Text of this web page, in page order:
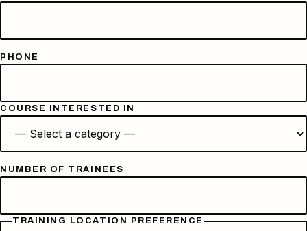
PHONE
COURSE INTERESTED IN
NUMBER OF TRAINEES
TRAINING LOCATION PREFERENCE